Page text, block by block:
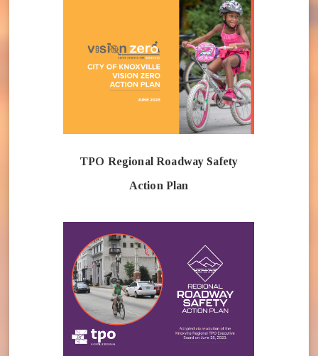
TPO Regional Roadway Safety
Action Plan